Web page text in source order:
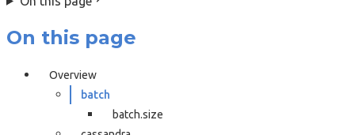
On this page
Overview
batch
batch.size